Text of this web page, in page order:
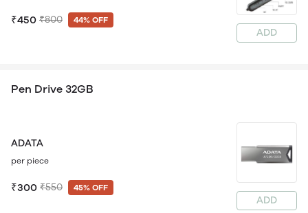
₹450 ₹800 44% OFF
ADD
Pen Drive 32GB
ADATA
per piece
₹300 ₹550 45% OFF
ADD